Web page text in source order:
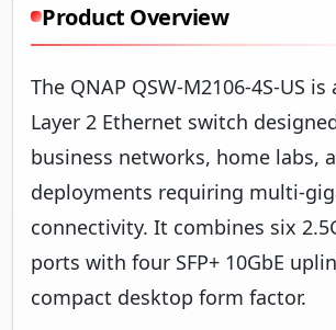
Product Overview
The QNAP QSW-M2106-4S-US
Layer 2 Ethernet switch
business networks, home labs,
deployments requiring multi-
connectivity. It combines six
ports with four SFP+ 10GbE
compact desktop form factor.